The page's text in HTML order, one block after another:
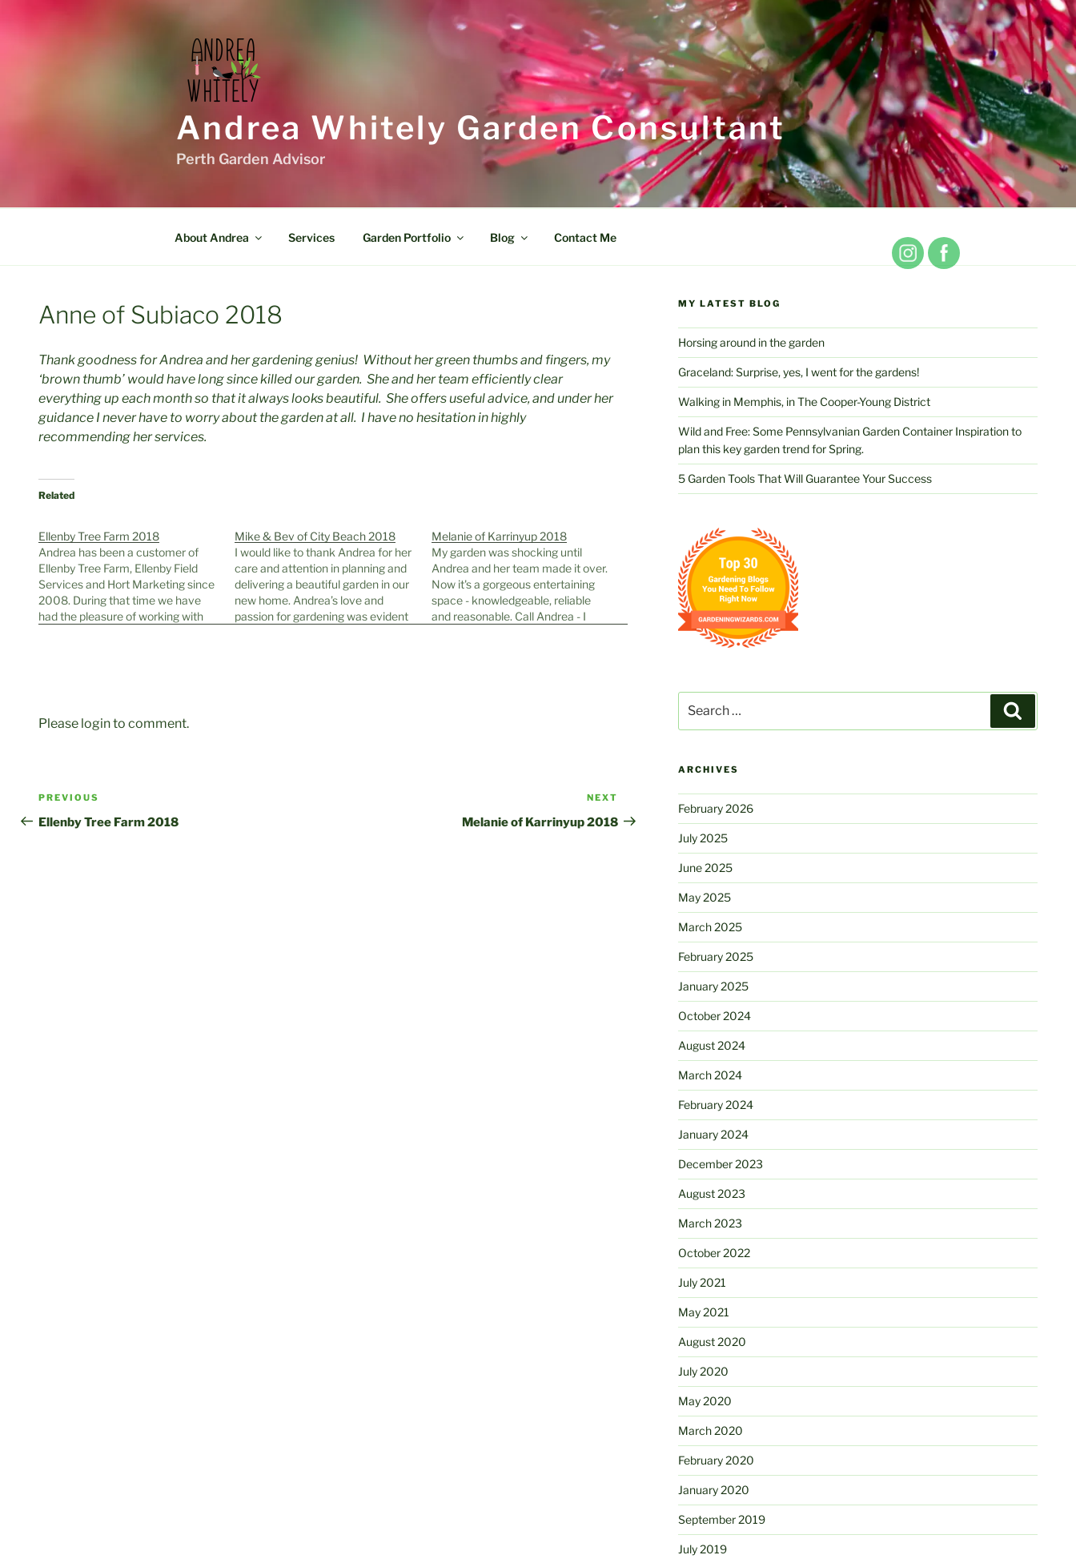
Andrea Whitely Garden Consultant
Perth Garden Advisor
About Andrea Services Garden Portfolio Blog Contact Me
Anne of Subiaco 2018
Thank goodness for Andrea and her gardening genius! Without her green thumbs and fingers, my
‘brown thumb’ would have long since killed our garden. She and her team efficiently clear
everything up each month so that it always looks beautiful. She offers useful advice, and under her
guidance I never have to worry about the garden at all. I have no hesitation in highly
recommending her services.
Related
Ellenby Tree Farm 2018
Andrea has been a customer of
Ellenby Tree Farm, Ellenby Field
Services and Hort Marketing since
2008. During that time we have
had the pleasure of working with
Mike & Bev of City Beach 2018
I would like to thank Andrea for her
care and attention in planning and
delivering a beautiful garden in our
new home. Andrea’s love and
passion for gardening was evident
Melanie of Karrinyup 2018
My garden was shocking until
Andrea and her team made it over.
Now it's a gorgeous entertaining
space - knowledgeable, reliable
and reasonable. Call Andrea - I
Please login to comment.
Post
navigation
Previous
Post
PREVIOUS
Ellenby Tree Farm 2018
Post
NEXT
Melanie of Karrinyup 2018
MY LATEST BLOG
Horsing around in the garden
Graceland: Surprise, yes, I went for the gardens!
Walking in Memphis, in The Cooper-Young District
Wild and Free: Some Pennsylvanian Garden Container Inspiration to
plan this key garden trend for Spring.
5 Garden Tools That Will Guarantee Your Success
for:
ARCHIVES
February 2026
July 2025
June 2025
May 2025
March 2025
February 2025
January 2025
October 2024
August 2024
March 2024
February 2024
January 2024
December 2023
August 2023
March 2023
October 2022
July 2021
May 2021
August 2020
July 2020
May 2020
March 2020
February 2020
January 2020
September 2019
July 2019